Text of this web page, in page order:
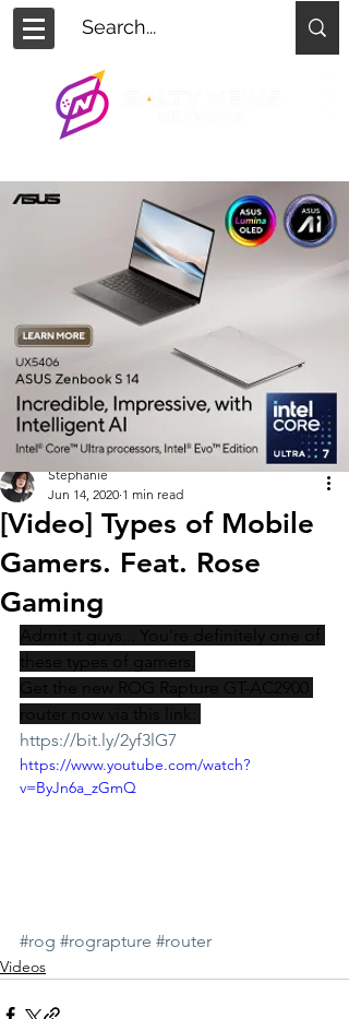
[Video] Types of Mobile
Gamers. Feat. Rose
Gaming
Stephanie
Jun 14, 2020 1 min read
Admit it guys... You're definitely one of
these types of gamers.
Get the new ROG Rapture GT-AC2900
router now via this link:
https://bit.ly/2yf3lG7
https://www.youtube.com/watch?
v=ByJn6a_zGmQ
#rog #rograpture #router
Videos